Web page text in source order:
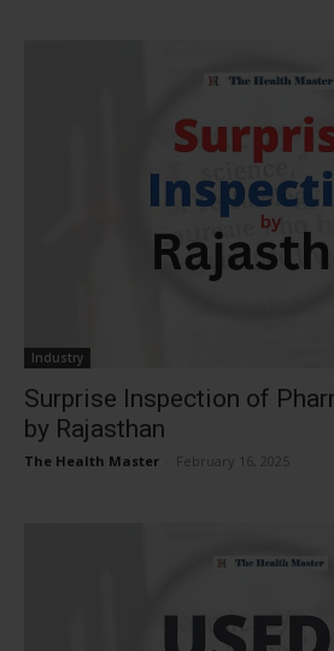
Industry
Surprise Inspection of
by Rajasthan
The Health Master February 16, 2025